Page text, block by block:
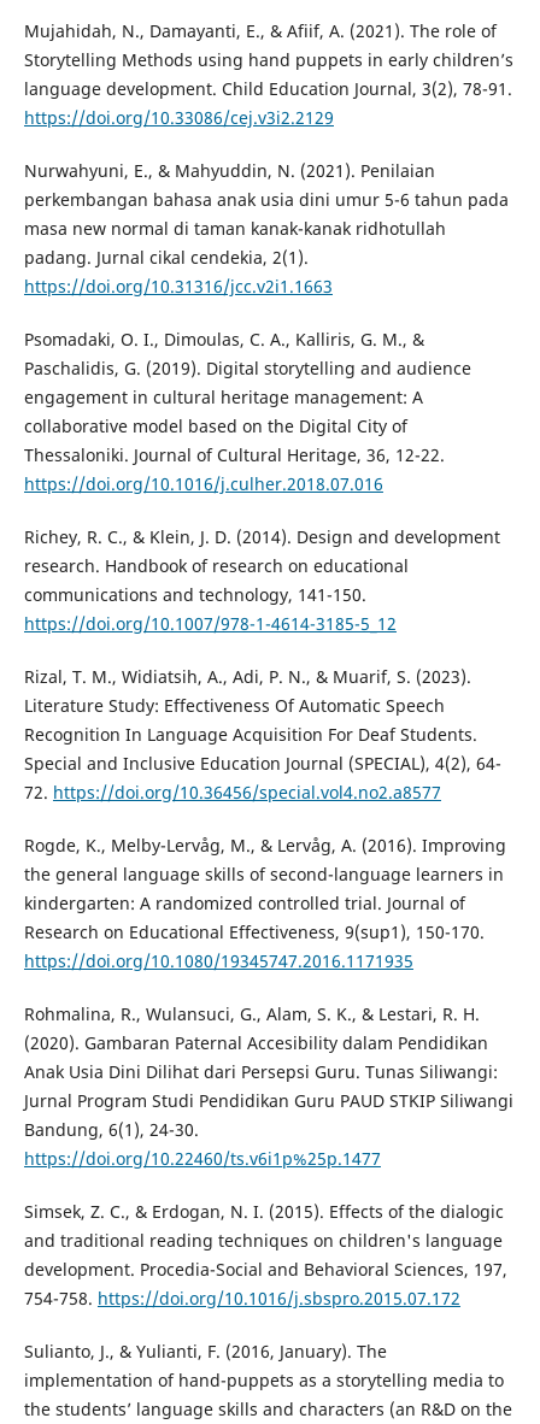
Mujahidah, N., Damayanti, E., & Afiif, A. (2021). The role of
Storytelling Methods using hand puppets in early children’s
language development. Child Education Journal, 3(2), 78-91.
https://doi.org/10.33086/cej.v3i2.2129
Nurwahyuni, E., & Mahyuddin, N. (2021). Penilaian
perkembangan bahasa anak usia dini umur 5-6 tahun pada
masa new normal di taman kanak-kanak ridhotullah
padang. Jurnal cikal cendekia, 2(1).
https://doi.org/10.31316/jcc.v2i1.1663
Psomadaki, O. I., Dimoulas, C. A., Kalliris, G. M., &
Paschalidis, G. (2019). Digital storytelling and audience
engagement in cultural heritage management: A
collaborative model based on the Digital City of
Thessaloniki. Journal of Cultural Heritage, 36, 12-22.
https://doi.org/10.1016/j.culher.2018.07.016
Richey, R. C., & Klein, J. D. (2014). Design and development
research. Handbook of research on educational
communications and technology, 141-150.
https://doi.org/10.1007/978-1-4614-3185-5_12
Rizal, T. M., Widiatsih, A., Adi, P. N., & Muarif, S. (2023).
Literature Study: Effectiveness Of Automatic Speech
Recognition In Language Acquisition For Deaf Students.
Special and Inclusive Education Journal (SPECIAL), 4(2), 64-
72. https://doi.org/10.36456/special.vol4.no2.a8577
Rogde, K., Melby-Lervåg, M., & Lervåg, A. (2016). Improving
the general language skills of second-language learners in
kindergarten: A randomized controlled trial. Journal of
Research on Educational Effectiveness, 9(sup1), 150-170.
https://doi.org/10.1080/19345747.2016.1171935
Rohmalina, R., Wulansuci, G., Alam, S. K., & Lestari, R. H.
(2020). Gambaran Paternal Accesibility dalam Pendidikan
Anak Usia Dini Dilihat dari Persepsi Guru. Tunas Siliwangi:
Jurnal Program Studi Pendidikan Guru PAUD STKIP Siliwangi
Bandung, 6(1), 24-30.
https://doi.org/10.22460/ts.v6i1p%25p.1477
Simsek, Z. C., & Erdogan, N. I. (2015). Effects of the dialogic
and traditional reading techniques on children's language
development. Procedia-Social and Behavioral Sciences, 197,
754-758. https://doi.org/10.1016/j.sbspro.2015.07.172
Sulianto, J., & Yulianti, F. (2016, January). The
implementation of hand-puppets as a storytelling media to
the students’ language skills and characters (an R&D on the